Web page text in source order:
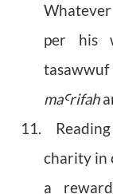
Whatever
per his
maꜤrifah
11.
charity in
a